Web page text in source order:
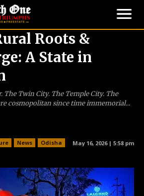
Roots &
A State in
The Twin City. The Temple City. The
cosmopolitan since time immemorial...
News Odisha May 16, 2026 | 5:58 pm